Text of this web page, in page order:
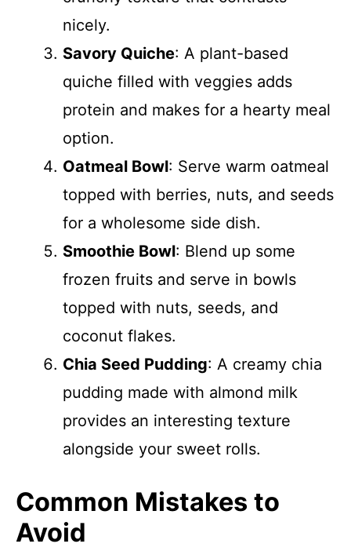
nicely.
Savory Quiche: A plant-based
quiche filled with veggies adds
protein and makes for a hearty meal
option.
Oatmeal Bowl: Serve warm oatmeal
topped with berries, nuts, and seeds
for a wholesome side dish.
Smoothie Bowl: Blend up some
frozen fruits and serve in bowls
topped with nuts, seeds, and
coconut flakes.
Chia Seed Pudding: A creamy chia
pudding made with almond milk
provides an interesting texture
alongside your sweet rolls.
Common Mistakes to
Avoid